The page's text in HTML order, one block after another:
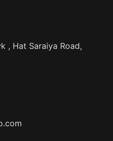
, Hat Saraiya Road,